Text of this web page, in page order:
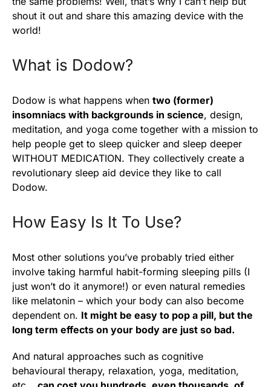
shout it out and share this amazing device with the
world!
What is Dodow?
Dodow is what happens when two (former)
insomniacs with backgrounds in science, design,
meditation, and yoga come together with a mission to
help people get to sleep quicker and sleep deeper
WITHOUT MEDICATION. They collectively create a
revolutionary sleep aid device they like to call
Dodow.
How Easy Is It To Use?
Most other solutions you’ve probably tried either
involve taking harmful habit-forming sleeping pills (I
just won’t do it anymore!) or even natural remedies
like melatonin – which your body can also become
dependent on. It might be easy to pop a pill, but the
long term effects on your body are just so bad.
And natural approaches such as cognitive
behavioural therapy, relaxation, yoga, meditation,